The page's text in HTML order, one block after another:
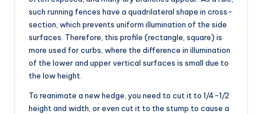
such running fences have a quadrilateral shape in cross-
section, which prevents uniform illumination of the side
surfaces. Therefore, this profile (rectangle, square) is
more used for curbs, where the difference in illumination
of the lower and upper vertical surfaces is small due to
the low height.
To reanimate a new hedge, you need to cut it to 1/4-1/2
height and width, or even cut it to the stump to cause a